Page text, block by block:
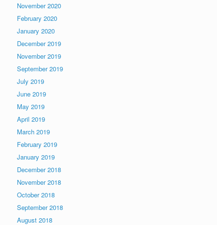
November 2020
February 2020
January 2020
December 2019
November 2019
September 2019
July 2019
June 2019
May 2019
April 2019
March 2019
February 2019
January 2019
December 2018
November 2018
October 2018
September 2018
August 2018